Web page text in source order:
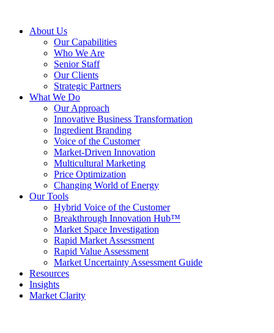
About Us
Our Capabilities
Who We Are
Senior Staff
Our Clients
Strategic Partners
What We Do
Our Approach
Innovative Business Transformation
Ingredient Branding
Voice of the Customer
Market-Driven Innovation
Multicultural Marketing
Price Optimization
Changing World of Energy
Our Tools
Hybrid Voice of the Customer
Breakthrough Innovation Hub™
Market Space Investigation
Rapid Market Assessment
Rapid Value Assessment
Market Uncertainty Assessment Guide
Resources
Insights
Market Clarity